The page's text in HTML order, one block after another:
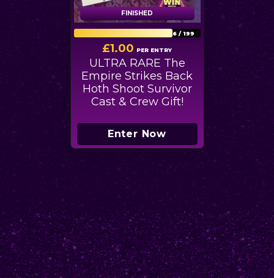
FINISHED
FINISHED
156/ 199
£1.00 PER ENTRY
ULTRA RARE The
Empire Strikes Back
Hoth Shoot Survivor
Cast & Crew Gift!
Enter Now